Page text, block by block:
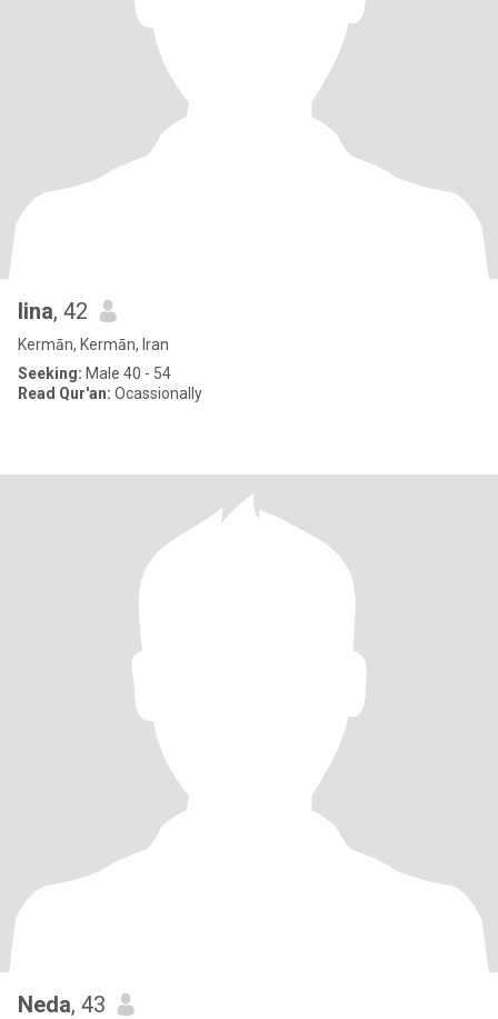
lina, 42
Kermān, Kermān, Iran
Seeking: Male 40 - 54
Read Qur'an: Ocassionally
Neda, 43